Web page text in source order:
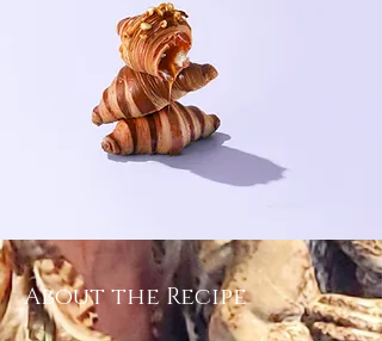
About the Recipe